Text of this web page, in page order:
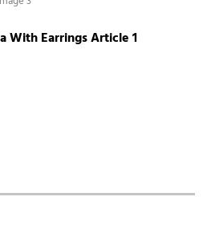
With Earrings Article 1